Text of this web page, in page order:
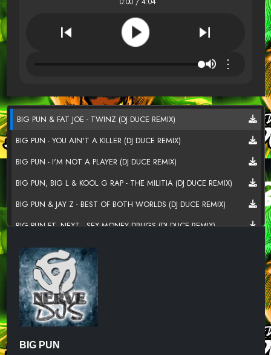
⋮
BIG PUN & FAT JOE - TWINZ (DJ DUCE REMIX)
BIG PUN - YOU AIN'T A KILLER (DJ DUCE REMIX)
BIG PUN - I'M NOT A PLAYER (DJ DUCE REMIX)
BIG PUN, BIG L & KOOL G RAP - THE MILITIA (DJ DUCE REMIX)
BIG PUN & JAY Z - BEST OF BOTH WORLDS (DJ DUCE REMIX)
BIG PUN FT. NEXT - SEX MONEY DRUGS (DJ DUCE REMIX)
BIG PUN - WHO IS A THUG (DJ DUCE REMIX)
BIG PUN FT. NEXT - I STILL LOVE YOU (DJ DUCE REMIX)
BIG PUN - DREAM SHATTERER (DJ DUCE REMIX)
BIG PUN FT. FAT JOE, ARMAGEDDON & RAEKWON - FIREWATER
(DJ DUCE REMIX)
BIG PUN - LEATHER FACE (DJ DUCE REMIX)
BIG PUN